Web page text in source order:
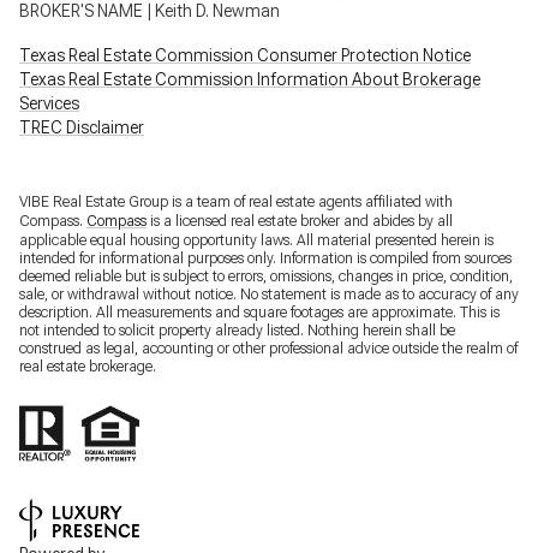
BROKER'S NAME | Keith D. Newman
Texas Real Estate Commission Consumer Protection Notice
Texas Real Estate Commission Information About Brokerage
Services
TREC Disclaimer
VIBE Real Estate Group is a team of real estate agents affiliated with
Compass. Compass is a licensed real estate broker and abides by all
applicable equal housing opportunity laws. All material presented herein is
intended for informational purposes only. Information is compiled from sources
deemed reliable but is subject to errors, omissions, changes in price, condition,
sale, or withdrawal without notice. No statement is made as to accuracy of any
description. All measurements and square footages are approximate. This is
not intended to solicit property already listed. Nothing herein shall be
construed as legal, accounting or other professional advice outside the realm of
real estate brokerage.